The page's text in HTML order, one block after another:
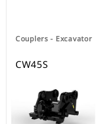
Couplers - Excavator
CW45S